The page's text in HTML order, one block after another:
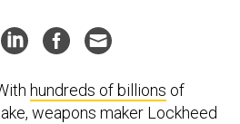
hundreds of billions of
weapons maker Lockheed